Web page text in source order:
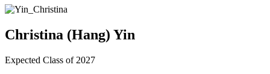
Christina (Hang) Yin
Expected Class of 2027